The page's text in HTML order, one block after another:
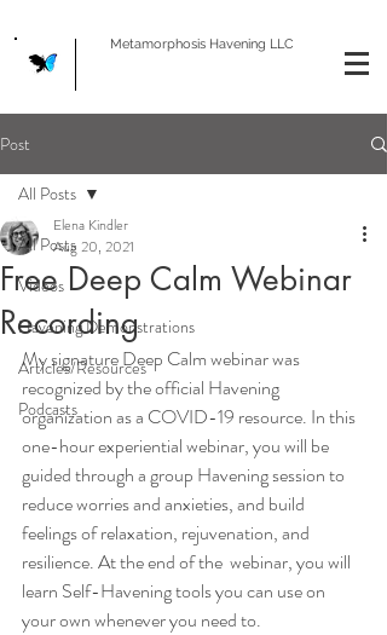
Metamorphosis Havening LLC
Post
All Posts
Videos
Havening Demonstrations
Articles/Resources
Podcasts
All Posts
Free Deep Calm Webinar
Recording
Elena Kindler
Aug 20, 2021
My signature Deep Calm webinar was
recognized by the official Havening
organization as a COVID-19 resource. In this
one-hour experiential webinar, you will be
guided through a group Havening session to
reduce worries and anxieties, and build
feelings of relaxation, rejuvenation, and
resilience. At the end of the  webinar, you will
learn Self-Havening tools you can use on
your own whenever you need to.